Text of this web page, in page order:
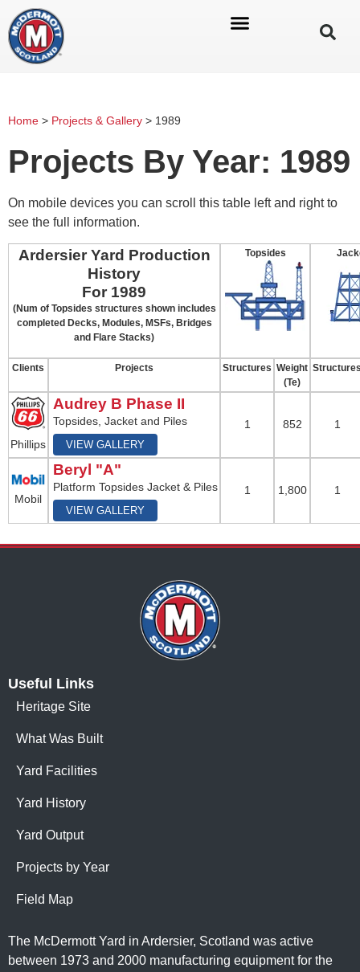
Home > Projects & Gallery > 1989
Projects By Year: 1989
On mobile devices you can scroll this table left and right to
see the full information.
Ardersier Yard Production
History
For 1989
(Num of Topsides structures shown includes
completed Decks, Modules, MSFs, Bridges
and Flare Stacks)
Topsides
Clients Projects Structures Weight
(Te)
Phillips
Audrey B Phase II
Topsides, Jacket and Piles
VIEW GALLERY
1 852 1
Mobil
Beryl "A"
Platform Topsides Jacket & Piles
VIEW GALLERY
1 1,800 1
Useful Links
Heritage Site
What Was Built
Yard Facilities
Yard History
Yard Output
Projects by Year
Field Map
The McDermott Yard in Ardersier, Scotland was active
between 1973 and 2000 manufacturing equipment for the